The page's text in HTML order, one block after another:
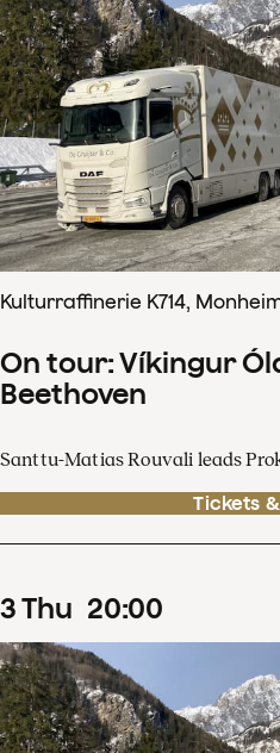
Kulturraffinerie K714,
On tour: Víkingur
Beethoven
Santtu-Matias Rouvali leads
Tickets
3Thu 20:00